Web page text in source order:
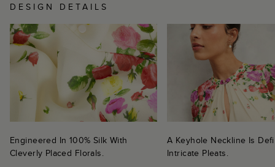
DESIGN DETAILS
Engineered In 100% Silk With
Cleverly Placed Florals.
A Keyhole Neckline Is
Intricate Pleats.